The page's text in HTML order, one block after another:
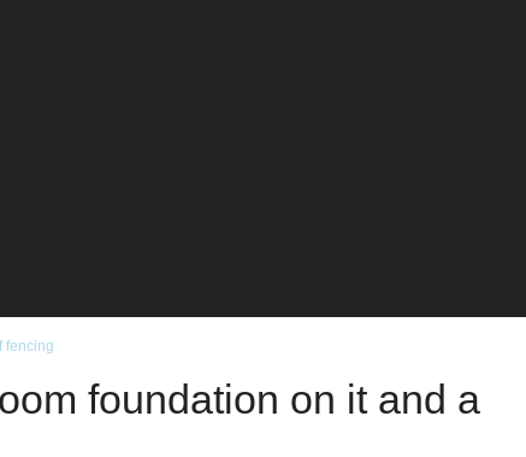
fencing
foundation on it and a